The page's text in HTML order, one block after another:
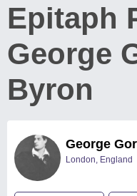
Epitaph
George
Byron
George
London, England